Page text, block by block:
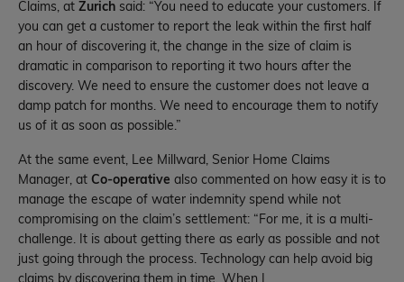
Claims, at Zurich said: “You need to educate your customers. If
you can get a customer to report the leak within the first half
an hour of discovering it, the change in the size of claim is
dramatic in comparison to reporting it two hours after the
discovery. We need to ensure the customer does not leave a
damp patch for months. We need to encourage them to notify
us of it as soon as possible.”
At the same event, Lee Millward, Senior Home Claims
Manager, at Co-operative also commented on how easy it is to
manage the escape of water indemnity spend while not
compromising on the claim’s settlement: “For me, it is a multi-
challenge. It is about getting there as early as possible and not
just going through the process. Technology can help avoid big